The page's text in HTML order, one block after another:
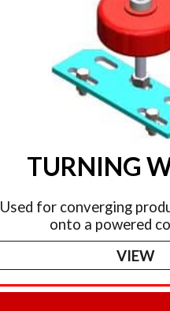
TURNING
Used for converging
onto a powered
VIEW